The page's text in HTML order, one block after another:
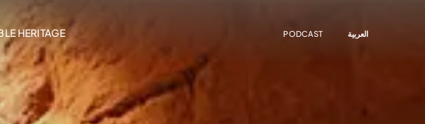
HERITAGE PODCAST العربية